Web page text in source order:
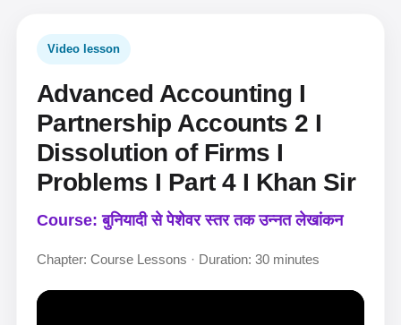
Video lesson
Advanced Accounting I
Partnership Accounts 2 I
Dissolution of Firms I
Problems I Part 4 I Khan Sir
Course: बुनियादी से पेशेवर स्तर तक उन्नत लेखांकन
Chapter: Course Lessons · Duration: 30 minutes